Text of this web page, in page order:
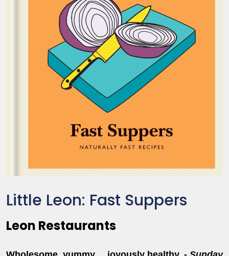
Little Leon: Fast Suppers
Leon Restaurants